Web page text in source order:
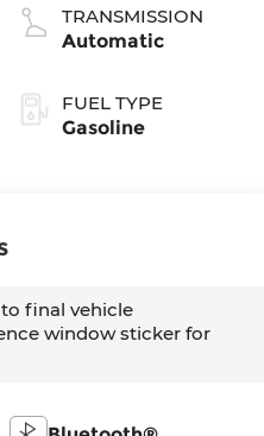
TRANSMISSION
Automatic
FUEL TYPE
Gasoline
final vehicle
window sticker for